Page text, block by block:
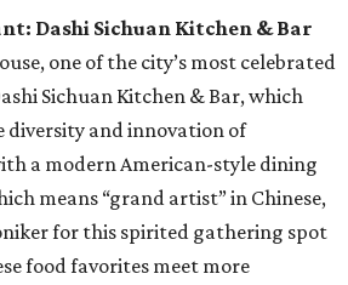
Dashi Sichuan Kitchen & Bar
one of the city’s most celebrated
Sichuan Kitchen & Bar, which
diversity and innovation of
a modern American-style dining
means “grand artist” in Chinese,
for this spirited gathering spot
food favorites meet more